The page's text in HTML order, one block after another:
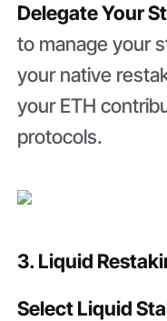
Delegate Your
to manage your
your native
your ETH
protocols.
3. Liquid
Select Liquid